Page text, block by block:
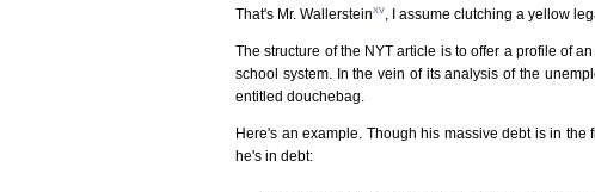
That's Mr. Wallersteinxv , I assume clutching a yellow
The structure of the NYT article is to offer a profile of
school system. In the vein of its analysis of the
entitled douchebag.
Here's an example. Though his massive debt is in
he's in debt: